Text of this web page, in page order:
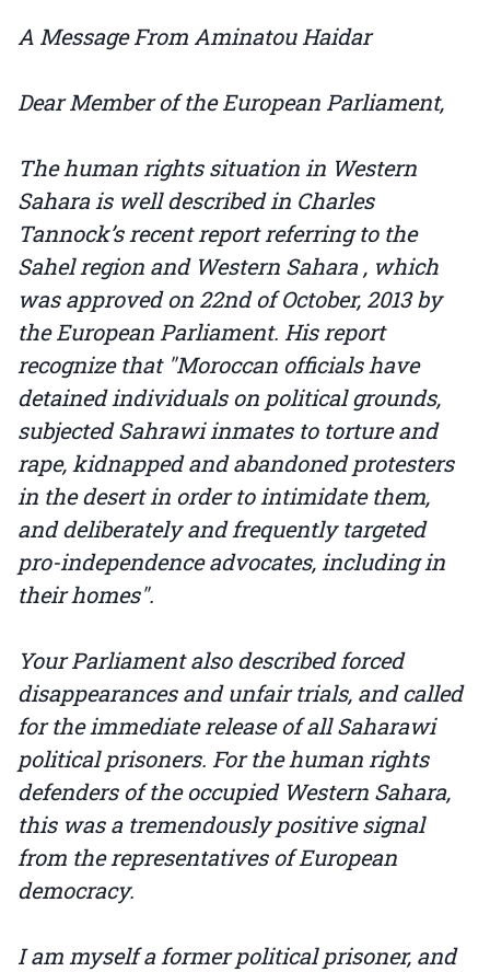
A Message From Aminatou Haidar
Dear Member of the European Parliament,
The human rights situation in Western
Sahara is well described in Charles
Tannock’s recent report referring to the
Sahel region and Western Sahara , which
was approved on 22nd of October, 2013 by
the European Parliament. His report
recognize that "Moroccan officials have
detained individuals on political grounds,
subjected Sahrawi inmates to torture and
rape, kidnapped and abandoned protesters
in the desert in order to intimidate them,
and deliberately and frequently targeted
pro-independence advocates, including in
their homes".
Your Parliament also described forced
disappearances and unfair trials, and called
for the immediate release of all Saharawi
political prisoners. For the human rights
defenders of the occupied Western Sahara,
this was a tremendously positive signal
from the representatives of European
democracy.
I am myself a former political prisoner, and